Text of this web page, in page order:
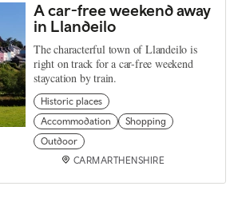
A car-free weekend away
in Llandeilo
The characterful town of Llandeilo is
right on track for a car-free weekend
staycation by train.
Historic places
Accommodation
Shopping
Outdoor
CARMARTHENSHIRE